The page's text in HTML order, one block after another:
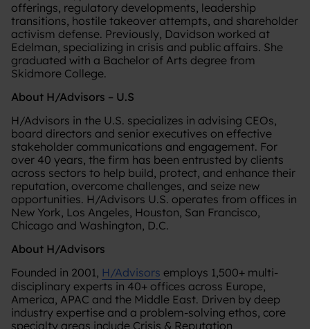
offerings, regulatory developments, leadership
transitions, hostile takeover attempts, and shareholder
activism defense. Previously, Davidson worked at
Edelman, specializing in crisis and public affairs. She
graduated with a Bachelor of Arts degree from
Skidmore College.
About H/Advisors – U.S
H/Advisors in the U.S. specializes in advising CEOs,
board directors and senior executives on effective
stakeholder communications and engagement. For
over 40 years, the firm has been entrusted by clients
across sectors to help build, protect, and enhance their
reputation, overcome challenges, and seize new
opportunities. H/Advisors U.S. operates from offices in
New York, Los Angeles, Houston, San Francisco,
Chicago and Washington, D.C.
About H/Advisors
Founded in 2001, H/Advisors employs 1,500+ multi-
disciplinary experts in 40+ offices across Europe,
America, APAC and the Middle East. Driven by deep
industry expertise and a problem-solving ethos, core
specialty areas include Crisis & Reputation